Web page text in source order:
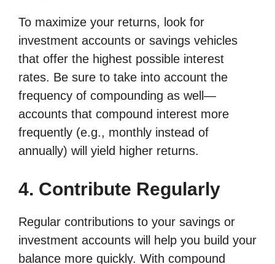
To maximize your returns, look for
investment accounts or savings vehicles
that offer the highest possible interest
rates. Be sure to take into account the
frequency of compounding as well—
accounts that compound interest more
frequently (e.g., monthly instead of
annually) will yield higher returns.
4. Contribute Regularly
Regular contributions to your savings or
investment accounts will help you build your
balance more quickly. With compound